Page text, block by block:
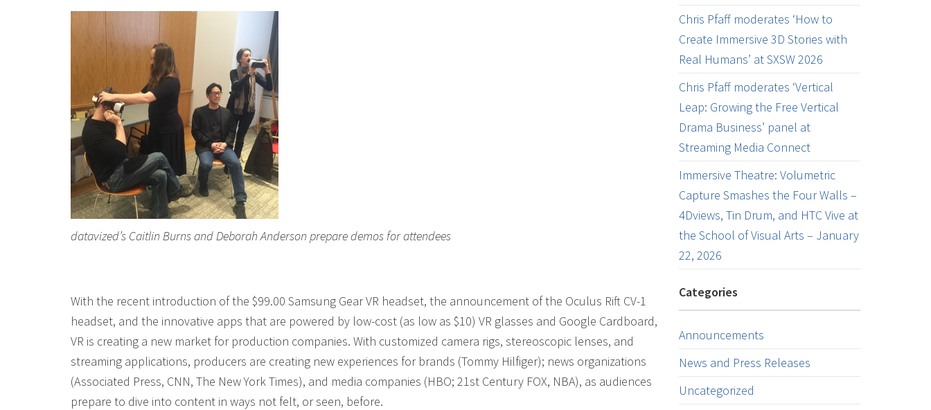
datavized’s Caitlin Burns and Deborah Anderson prepare demos for attendees
With the recent introduction of the $99.00 Samsung Gear VR headset, the announcement of the Oculus Rift CV-1
headset, and the innovative apps that are powered by low-cost (as low as $10) VR glasses and Google Cardboard,
VR is creating a new market for production companies. With customized camera rigs, stereoscopic lenses, and
streaming applications, producers are creating new experiences for brands (Tommy Hilfiger); news organizations
(Associated Press, CNN, The New York Times), and media companies (HBO; 21st Century FOX, NBA), as audiences
prepare to dive into content in ways not felt, or seen, before.
Chris Pfaff moderates ‘How to
Create Immersive 3D Stories with
Real Humans’ at SXSW 2026
Chris Pfaff moderates ‘Vertical
Leap: Growing the Free Vertical
Drama Business’ panel at
Streaming Media Connect
Immersive Theatre: Volumetric
Capture Smashes the Four Walls –
4Dviews, Tin Drum, and HTC Vive at
the School of Visual Arts – January
22, 2026
Categories
Announcements
News and Press Releases
Uncategorized